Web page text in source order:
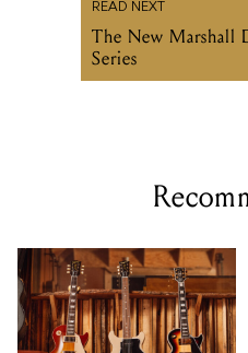
READ NEXT
The New Marshall
Series